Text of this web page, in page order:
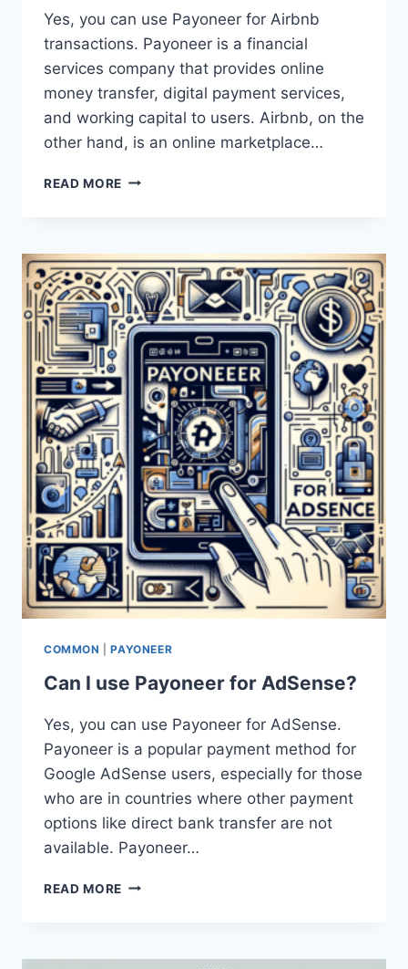
Yes, you can use Payoneer for Airbnb
transactions. Payoneer is a financial
services company that provides online
money transfer, digital payment services,
and working capital to users. Airbnb, on the
other hand, is an online marketplace…
READ MORE CAN
FOR
AIRBNB
TRANSACTIONS?
COMMON |PAYONEER
Can I use Payoneer for AdSense?
Yes, you can use Payoneer for AdSense.
Payoneer is a popular payment method for
Google AdSense users, especially for those
who are in countries where other payment
options like direct bank transfer are not
available. Payoneer…
READ MORE CAN
FOR